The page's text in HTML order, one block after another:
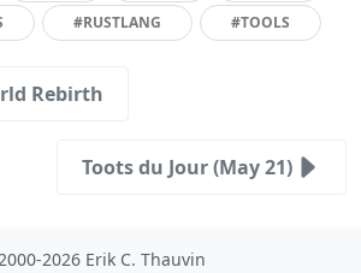
#RUSTLANG #TOOLS
Rebirth
Toots du Jour (May 21)
2026 Erik C. Thauvin